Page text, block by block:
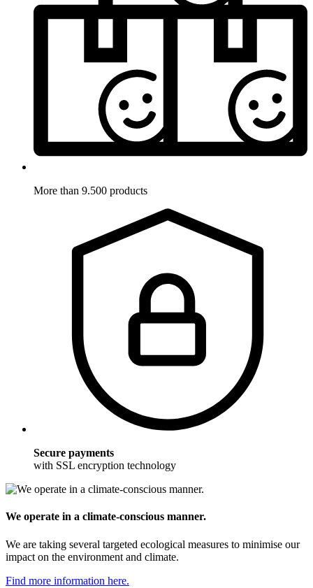
More than 9.500 products
Secure payments
with SSL encryption technology
We operate in a climate-conscious manner.
We are taking several targeted ecological measures to minimise our
impact on the environment and climate.
Find more information here.